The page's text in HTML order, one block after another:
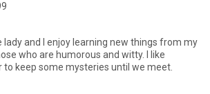
lady and I enjoy learning new things from my
who are humorous and witty. I like
to keep some mysteries until we meet.